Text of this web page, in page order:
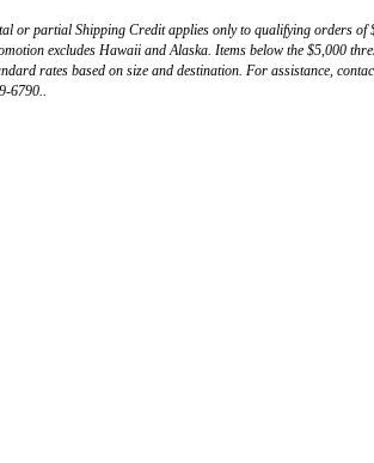
or partial Shipping Credit applies only to qualifying orders of
excludes Hawaii and Alaska. Items below the $5,000
rates based on size and destination. For assistance,
6790..